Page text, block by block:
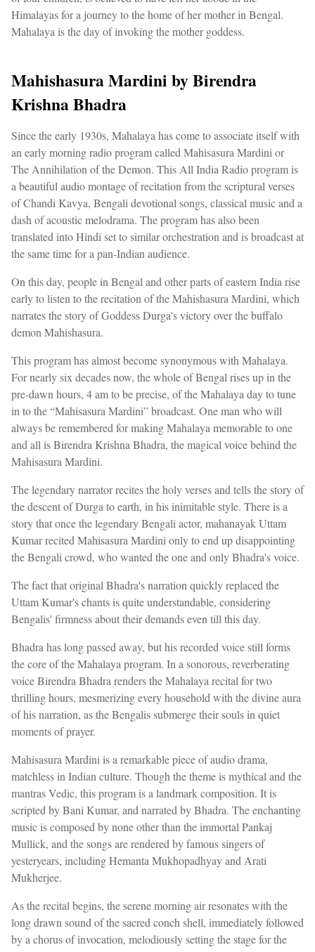
Himalayas for a journey to the home of her mother in Bengal.
Mahalaya is the day of invoking the mother goddess.
Mahishasura Mardini by Birendra
Krishna Bhadra
Since the early 1930s, Mahalaya has come to associate itself with
an early morning radio program called Mahisasura Mardini or
The Annihilation of the Demon. This All India Radio program is
a beautiful audio montage of recitation from the scriptural verses
of Chandi Kavya, Bengali devotional songs, classical music and a
dash of acoustic melodrama. The program has also been
translated into Hindi set to similar orchestration and is broadcast at
the same time for a pan-Indian audience.
On this day, people in Bengal and other parts of eastern India rise
early to listen to the recitation of the Mahishasura Mardini, which
narrates the story of Goddess Durga's victory over the buffalo
demon Mahishasura.
This program has almost become synonymous with Mahalaya.
For nearly six decades now, the whole of Bengal rises up in the
pre-dawn hours, 4 am to be precise, of the Mahalaya day to tune
in to the “Mahisasura Mardini” broadcast. One man who will
always be remembered for making Mahalaya memorable to one
and all is Birendra Krishna Bhadra, the magical voice behind the
Mahisasura Mardini.
The legendary narrator recites the holy verses and tells the story of
the descent of Durga to earth, in his inimitable style. There is a
story that once the legendary Bengali actor, mahanayak Uttam
Kumar recited Mahisasura Mardini only to end up disappointing
the Bengali crowd, who wanted the one and only Bhadra's voice.
The fact that original Bhadra's narration quickly replaced the
Uttam Kumar's chants is quite understandable, considering
Bengalis' firmness about their demands even till this day.
Bhadra has long passed away, but his recorded voice still forms
the core of the Mahalaya program. In a sonorous, reverberating
voice Birendra Bhadra renders the Mahalaya recital for two
thrilling hours, mesmerizing every household with the divine aura
of his narration, as the Bengalis submerge their souls in quiet
moments of prayer.
Mahisasura Mardini is a remarkable piece of audio drama,
matchless in Indian culture. Though the theme is mythical and the
mantras Vedic, this program is a landmark composition. It is
scripted by Bani Kumar, and narrated by Bhadra. The enchanting
music is composed by none other than the immortal Pankaj
Mullick, and the songs are rendered by famous singers of
yesteryears, including Hemanta Mukhopadhyay and Arati
Mukherjee.
As the recital begins, the serene morning air resonates with the
long drawn sound of the sacred conch shell, immediately followed
by a chorus of invocation, melodiously setting the stage for the